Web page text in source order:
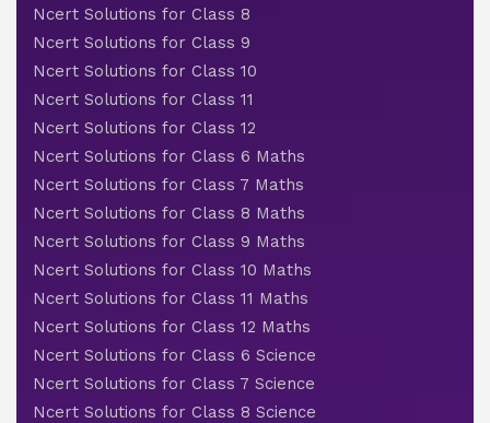
Ncert Solutions for Class 8
Ncert Solutions for Class 9
Ncert Solutions for Class 10
Ncert Solutions for Class 11
Ncert Solutions for Class 12
Ncert Solutions for Class 6 Maths
Ncert Solutions for Class 7 Maths
Ncert Solutions for Class 8 Maths
Ncert Solutions for Class 9 Maths
Ncert Solutions for Class 10 Maths
Ncert Solutions for Class 11 Maths
Ncert Solutions for Class 12 Maths
Ncert Solutions for Class 6 Science
Ncert Solutions for Class 7 Science
Ncert Solutions for Class 8 Science